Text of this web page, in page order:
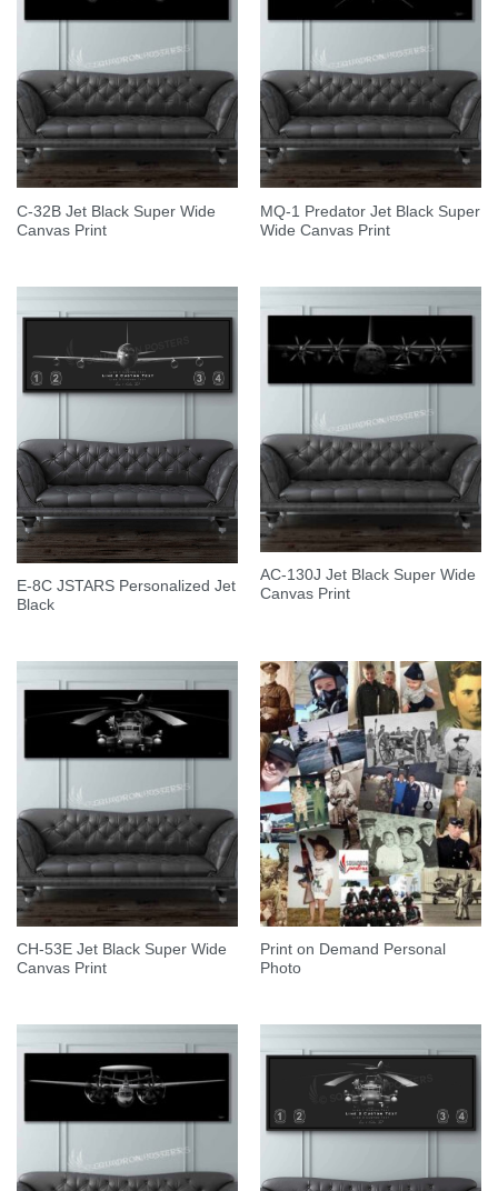
C-32B Jet Black Super Wide
Canvas Print
MQ-1 Predator Jet Black Super
Wide Canvas Print
E-8C JSTARS Personalized Jet
Black
AC-130J Jet Black Super Wide
Canvas Print
CH-53E Jet Black Super Wide
Canvas Print
Print on Demand Personal
Photo